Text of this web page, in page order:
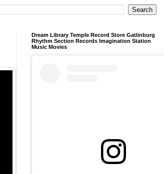
Dream Library Temple Record Store Gatlinburg
Rhythm Section Records Imagination Station
Music Movies